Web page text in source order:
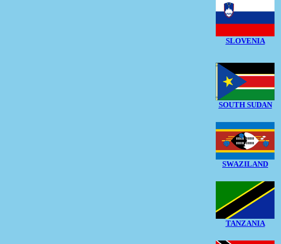
SLOVENIA
SOUTH SUDAN
SWAZILAND
TANZANIA